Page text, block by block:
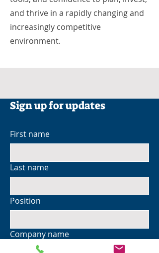
and thrive in a rapidly changing and
increasingly competitive
environment.
Sign up for updates
First name
Last name
Position
Company name